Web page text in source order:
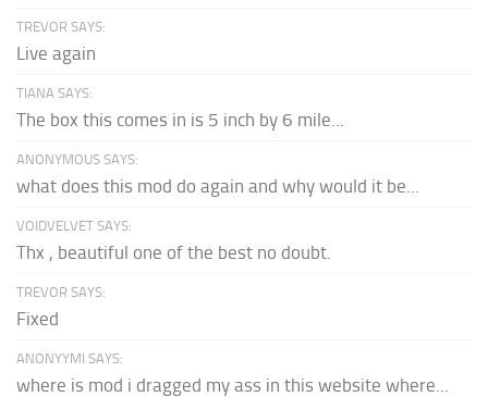
TREVOR SAYS:
Live again
TIANA SAYS:
The box this comes in is 5 inch by 6 mile...
ANONYMOUS SAYS:
what does this mod do again and why would it be...
VOIDVELVET SAYS:
Thx , beautiful one of the best no doubt.
TREVOR SAYS:
Fixed
ANONYYMI SAYS:
where is mod i dragged my ass in this website where...